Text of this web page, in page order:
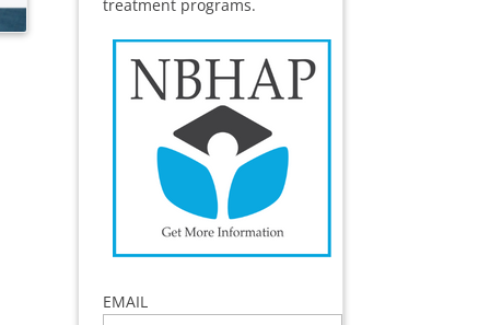
treatment programs.
EMAIL